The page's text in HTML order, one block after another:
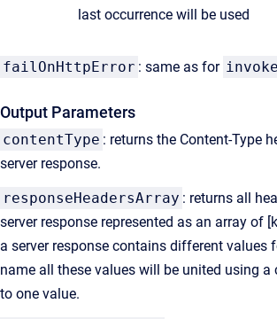
last occurrence will be used
failOnHttpError : same as for
Output Parameters
contentType : returns the Content-Type
server response.
responseHeadersArray : returns all
server response represented as an array of
a server response contains different values
name all these values will be united using a
to one value.